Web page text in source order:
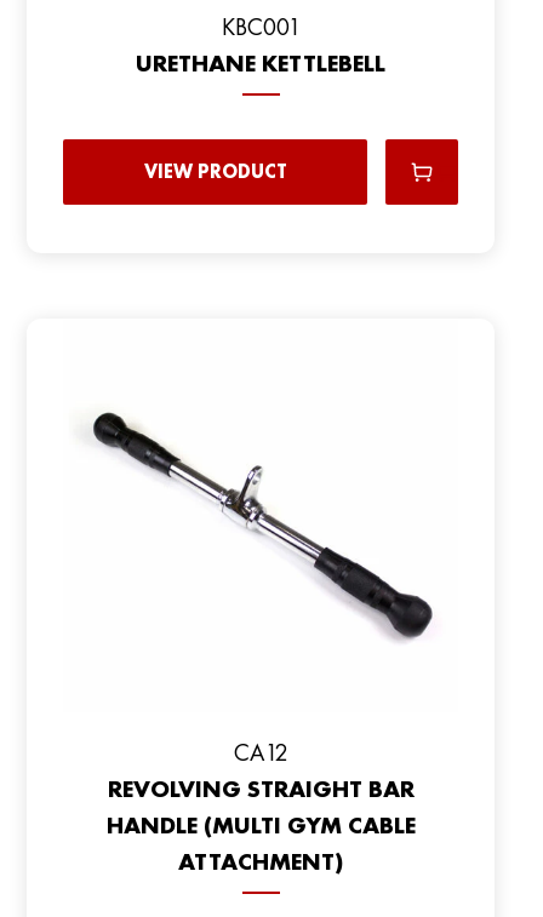
KBC001
URETHANE KETTLEBELL
VIEW PRODUCT
CA12
REVOLVING STRAIGHT BAR
HANDLE (MULTI GYM CABLE
ATTACHMENT)